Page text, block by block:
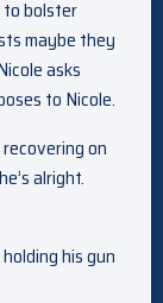
bolster
maybe they
asks
to Nicole.
on
alright.
his gun